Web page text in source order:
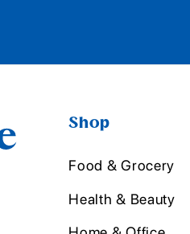
Shop
Food & Grocery
Health & Beauty